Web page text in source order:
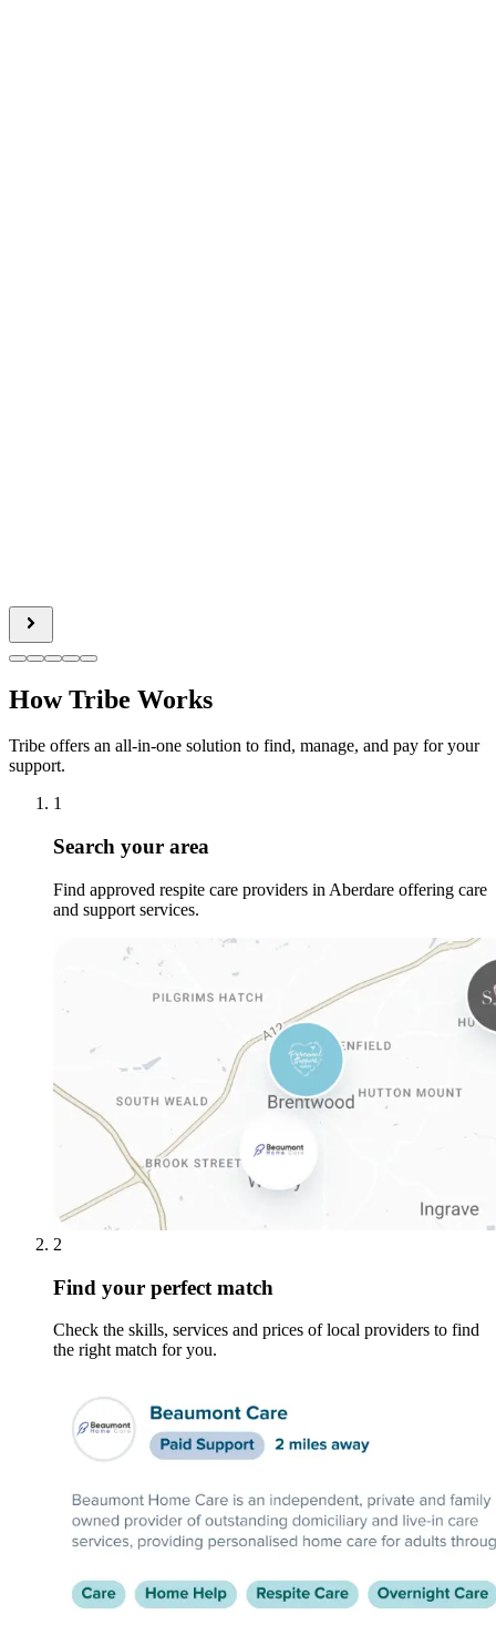
How Tribe Works
Tribe offers an all-in-one solution to find, manage, and pay for your
support.
1
Search your area
Find approved respite care providers in Aberdare offering care
and support services.
2
Find your perfect match
Check the skills, services and prices of local providers to find
the right match for you.